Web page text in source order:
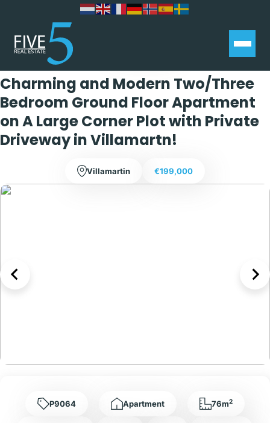
Charming and Modern Two/Three
Bedroom Ground Floor Apartment
on A Large Corner Plot with Private
Driveway in Villamartn!
Villamartin €199,000
P9064 Apartment 76m2